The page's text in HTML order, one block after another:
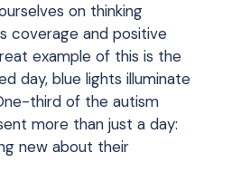
on thinking
coverage and positive
example of this is the
day, blue lights illuminate
third of the autism
more than just a day:
new about their